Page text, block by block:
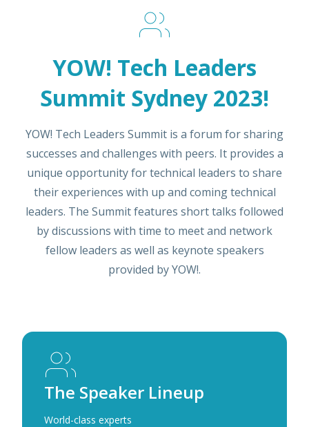
YOW! Tech Leaders
Summit Sydney 2023!
YOW! Tech Leaders Summit is a forum for sharing
successes and challenges with peers. It provides a
unique opportunity for technical leaders to share
their experiences with up and coming technical
leaders. The Summit features short talks followed
by discussions with time to meet and network
fellow leaders as well as keynote speakers
provided by YOW!.
The Speaker Lineup
World-class experts